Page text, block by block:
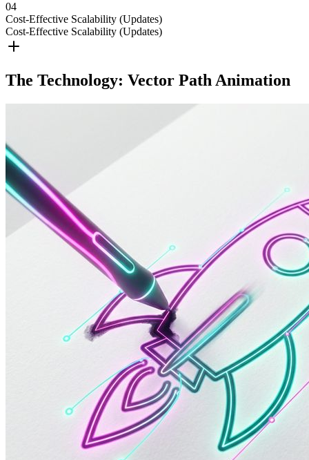
04
Cost-Effective Scalability (Updates)
Cost-Effective Scalability (Updates)
The Technology: Vector Path Animation